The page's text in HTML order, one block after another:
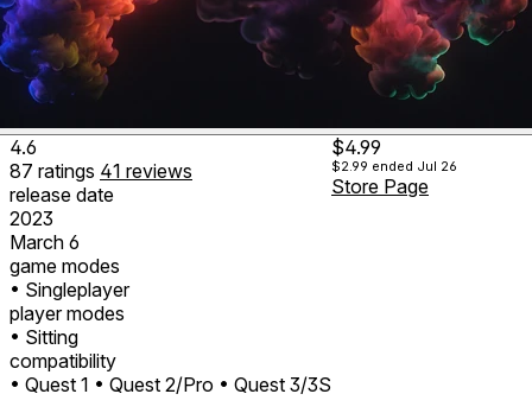
4.6
87 ratings 41 reviews
release date
2023
March 6
game modes
• Singleplayer
player modes
• Sitting
compatibility
• Quest 1 • Quest 2/Pro • Quest 3/3S
$4.99
$2.99 ended Jul 26
Store Page